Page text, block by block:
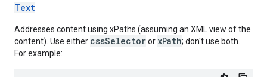
Text
Addresses content using xPaths (assuming an XML view of the
content). Use either cssSelectoror xPath; don't use both.
For example: